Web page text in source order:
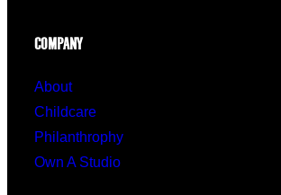
COMPANY
About
Childcare
Philanthrophy
Own A Studio